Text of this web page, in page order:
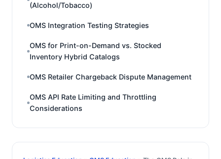
(Alcohol/Tobacco)
OMS Integration Testing Strategies
OMS for Print-on-Demand vs. Stocked
Inventory Hybrid Catalogs
OMS Retailer Chargeback Dispute Management
OMS API Rate Limiting and Throttling
Considerations